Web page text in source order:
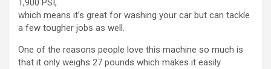
1,900 PSI,
which means it’s great for washing your car but can tackle
a few tougher jobs as well.
One of the reasons people love this machine so much is
that it only weighs 27 pounds which makes it easily